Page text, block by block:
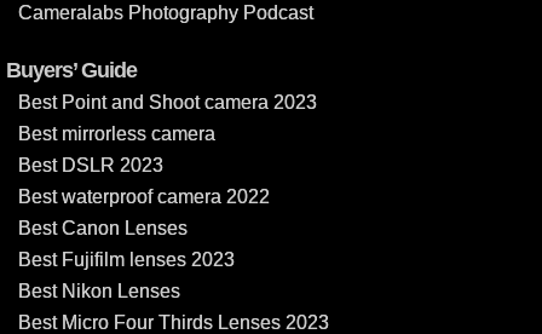
Cameralabs Photography Podcast
Buyers’ Guide
Best Point and Shoot camera 2023
Best mirrorless camera
Best DSLR 2023
Best waterproof camera 2022
Best Canon Lenses
Best Fujifilm lenses 2023
Best Nikon Lenses
Best Micro Four Thirds Lenses 2023